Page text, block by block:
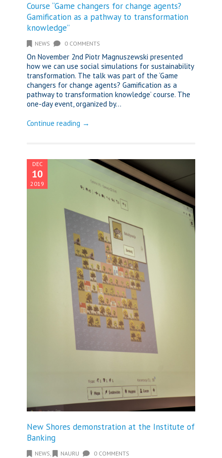
Course “Game changers for change agents?
Gamification as a pathway to transformation
knowledge”
NEWS 0 COMMENTS
On November 2nd Piotr Magnuszewski presented
how we can use social simulations for sustainability
transformation. The talk was part of the ‘Game
changers for change agents? Gamification as a
pathway to transformation knowledge’ course. The
one-day event, organized by...
Continue reading →
DEC
10
2019
New Shores demonstration at the Institute of
Banking
NEWS, NAURU 0 COMMENTS